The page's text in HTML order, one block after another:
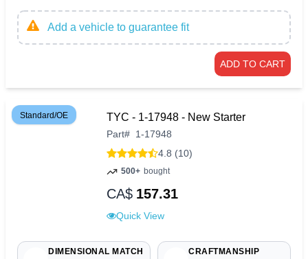
Add a vehicle to guarantee fit
ADD TO CART
Standard/OE TYC - 1-17948 - New Starter
Part# 1-17948
4.8 (10)
500+ bought
CA$ 157.31
Quick View
DIMENSIONAL MATCH
CRAFTMANSHIP